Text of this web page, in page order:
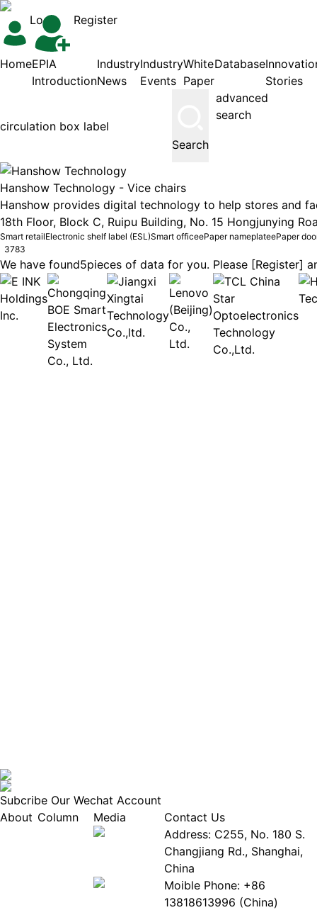
Login Register
HomeEPIA
Introduction
Industry
News
Industry
Events
White
Paper
Database
Stories
Search
advanced
search
Hanshow Technology - Vice chairs
Hanshow provides digital technology to help stores and
18th Floor, Block C, Ruipu Building, No. 15 Hongjunying
Smart retailElectronic shelf label (ESL)Smart officeePaper nameplateePaper
3783
We have found5pieces of data for you. Please [Register]
Subcribe Our Wechat Account
About Column
Media
Contact Us
Address: C255, No. 180 S.
Changjiang Rd., Shanghai,
China
Moible Phone: +86
13818613996 (China)